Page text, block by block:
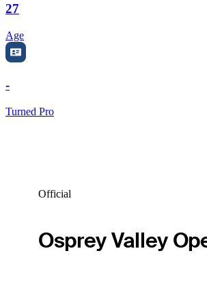
27
Age
-
Turned Pro
Official
Osprey Valley